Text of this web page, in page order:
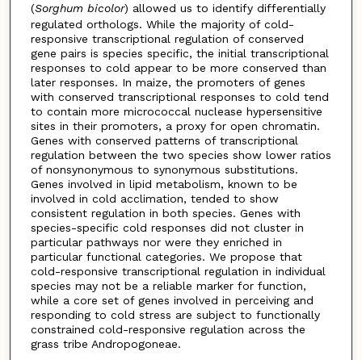
(Sorghum bicolor) allowed us to identify differentially
regulated orthologs. While the majority of cold-
responsive transcriptional regulation of conserved
gene pairs is species specific, the initial transcriptional
responses to cold appear to be more conserved than
later responses. In maize, the promoters of genes
with conserved transcriptional responses to cold tend
to contain more micrococcal nuclease hypersensitive
sites in their promoters, a proxy for open chromatin.
Genes with conserved patterns of transcriptional
regulation between the two species show lower ratios
of nonsynonymous to synonymous substitutions.
Genes involved in lipid metabolism, known to be
involved in cold acclimation, tended to show
consistent regulation in both species. Genes with
species-specific cold responses did not cluster in
particular pathways nor were they enriched in
particular functional categories. We propose that
cold-responsive transcriptional regulation in individual
species may not be a reliable marker for function,
while a core set of genes involved in perceiving and
responding to cold stress are subject to functionally
constrained cold-responsive regulation across the
grass tribe Andropogoneae.